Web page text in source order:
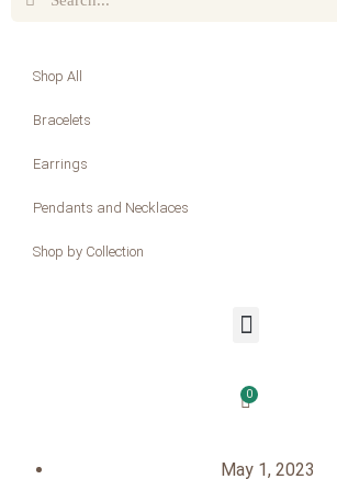
Shop All
Bracelets
Earrings
Pendants and Necklaces
Shop by Collection
0
May 1, 2023